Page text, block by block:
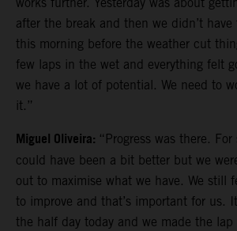
after the break and then we didn’t
this morning before the weather cut
few laps in the wet and everything felt
we have a lot of potential. We need to
it.”
Miguel Oliveira: “Progress was there.
could have been a bit better but we
out to maximise what we have. We still
to improve and that’s important for us.
the half day today and we made the lap